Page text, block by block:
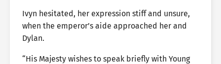
Ivyn hesitated, her expression stiff and unsure,
when the emperor’s aide approached her and
Dylan.
“His Majesty wishes to speak briefly with Young